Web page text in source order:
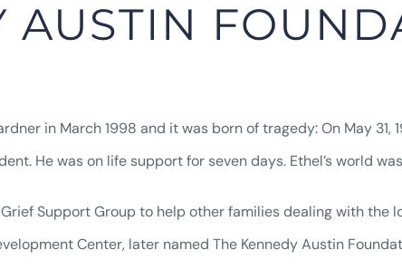
AUSTIN
in March 1998 and it was born of tragedy: On May 31,
He was on life support for seven days. Ethel’s world
Support Group to help other families dealing with the
Center, later named The Kennedy Austin